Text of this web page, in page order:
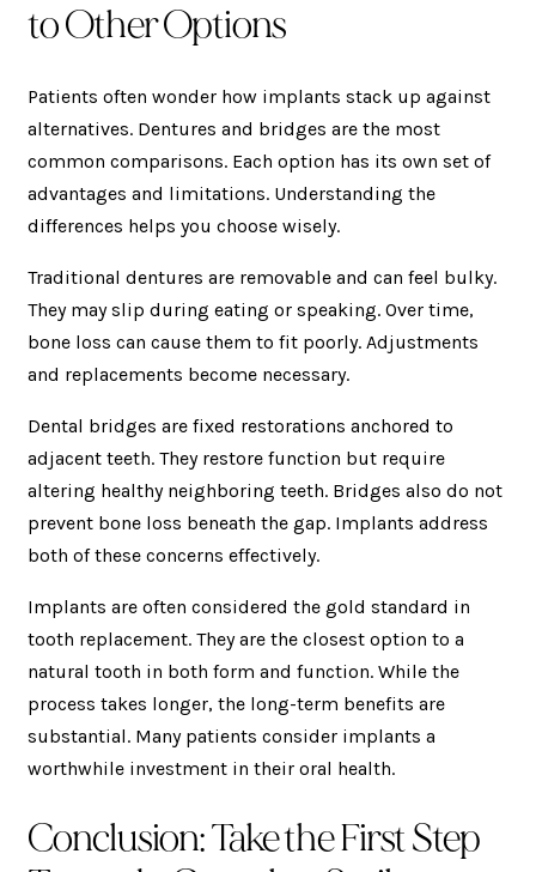
to Other Options
Patients often wonder how implants stack up against
alternatives. Dentures and bridges are the most
common comparisons. Each option has its own set of
advantages and limitations. Understanding the
differences helps you choose wisely.
Traditional dentures are removable and can feel bulky.
They may slip during eating or speaking. Over time,
bone loss can cause them to fit poorly. Adjustments
and replacements become necessary.
Dental bridges are fixed restorations anchored to
adjacent teeth. They restore function but require
altering healthy neighboring teeth. Bridges also do not
prevent bone loss beneath the gap. Implants address
both of these concerns effectively.
Implants are often considered the gold standard in
tooth replacement. They are the closest option to a
natural tooth in both form and function. While the
process takes longer, the long-term benefits are
substantial. Many patients consider implants a
worthwhile investment in their oral health.
Conclusion: Take the First Step